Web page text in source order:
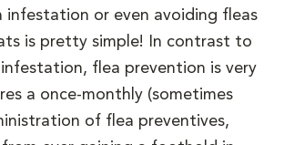
infestation or even avoiding fleas
is pretty simple! In contrast to
flea prevention is very
a once-monthly (sometimes
of flea preventives,